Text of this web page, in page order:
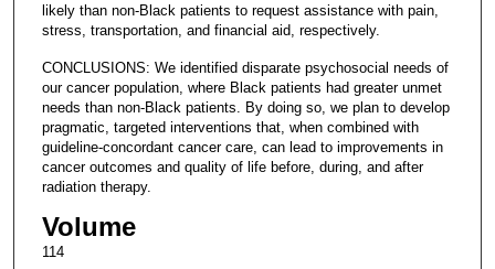
likely than non-Black patients to request assistance with pain,
stress, transportation, and financial aid, respectively.
CONCLUSIONS: We identified disparate psychosocial needs of
our cancer population, where Black patients had greater unmet
needs than non-Black patients. By doing so, we plan to develop
pragmatic, targeted interventions that, when combined with
guideline-concordant cancer care, can lead to improvements in
cancer outcomes and quality of life before, during, and after
radiation therapy.
Volume
114